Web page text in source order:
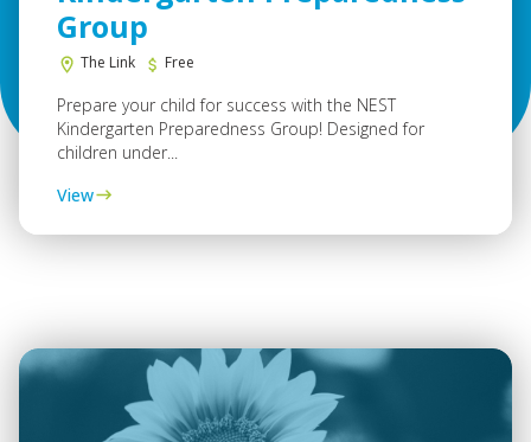
Group
The Link Free
Prepare your child for success with the NEST
Kindergarten Preparedness Group! Designed for
children under...
View